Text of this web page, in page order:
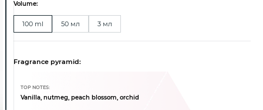
Volume:
100 ml 50 мл 3 мл
Fragrance pyramid:
TOP NOTES:
Vanilla, nutmeg, peach blossom, orchid